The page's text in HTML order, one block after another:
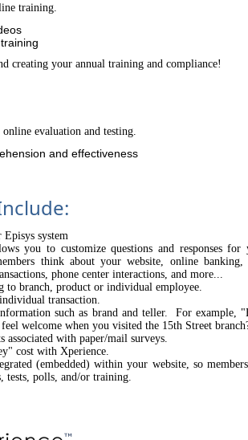
training.
creating your annual training and compliance!
evaluation and testing.
and effectiveness
system
you to customize questions and responses for
think about your website, online banking,
phone center interactions, and more...
to branch, product or individual employee.
transaction.
such as brand and teller. For example,
welcome when you visited the 15th Street
associated with paper/mail surveys.
cost with Xperience.
(embedded) within your website, so
tests, polls, and/or training.